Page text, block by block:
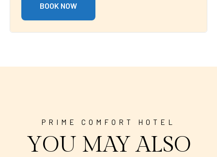
BOOK NOW
PRIME COMFORT HOTEL
YOU MAY ALSO